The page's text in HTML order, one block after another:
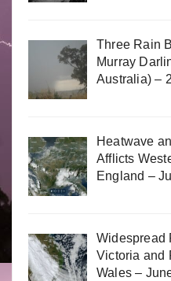
Three Rain
Murray
Australia) –
Heatwave
Afflicts
England –
Widespread
Victoria and
Wales –